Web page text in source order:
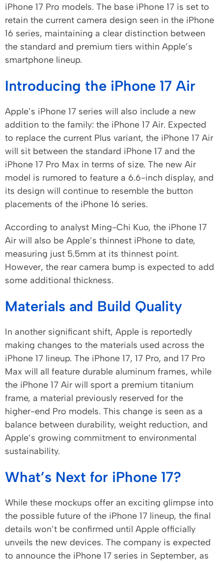
iPhone 17 Pro models. The base iPhone 17 is set to
retain the current camera design seen in the iPhone
16 series, maintaining a clear distinction between
the standard and premium tiers within Apple’s
smartphone lineup.
Introducing the iPhone 17 Air
Apple’s iPhone 17 series will also include a new
addition to the family: the iPhone 17 Air. Expected
to replace the current Plus variant, the iPhone 17 Air
will sit between the standard iPhone 17 and the
iPhone 17 Pro Max in terms of size. The new Air
model is rumored to feature a 6.6-inch display, and
its design will continue to resemble the button
placements of the iPhone 16 series.
According to analyst Ming-Chi Kuo, the iPhone 17
Air will also be Apple’s thinnest iPhone to date,
measuring just 5.5mm at its thinnest point.
However, the rear camera bump is expected to add
some additional thickness.
Materials and Build Quality
In another significant shift, Apple is reportedly
making changes to the materials used across the
iPhone 17 lineup. The iPhone 17, 17 Pro, and 17 Pro
Max will all feature durable aluminum frames, while
the iPhone 17 Air will sport a premium titanium
frame, a material previously reserved for the
higher-end Pro models. This change is seen as a
balance between durability, weight reduction, and
Apple’s growing commitment to environmental
sustainability.
What’s Next for iPhone 17?
While these mockups offer an exciting glimpse into
the possible future of the iPhone 17 lineup, the final
details won’t be confirmed until Apple officially
unveils the new devices. The company is expected
to announce the iPhone 17 series in September, as